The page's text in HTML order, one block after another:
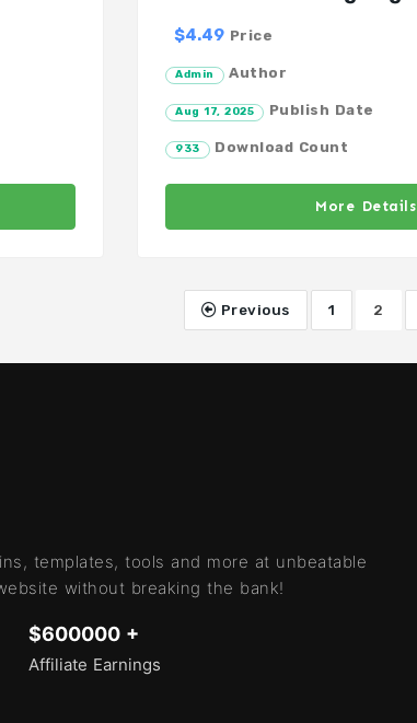
$4.49 Price
Admin Author
Aug 17, 2025 Publish Date
933 Download Count
More Details
Previous 1 2
templates, tools and more at unbeatable
without breaking the bank!
$600000 +
Affiliate Earnings